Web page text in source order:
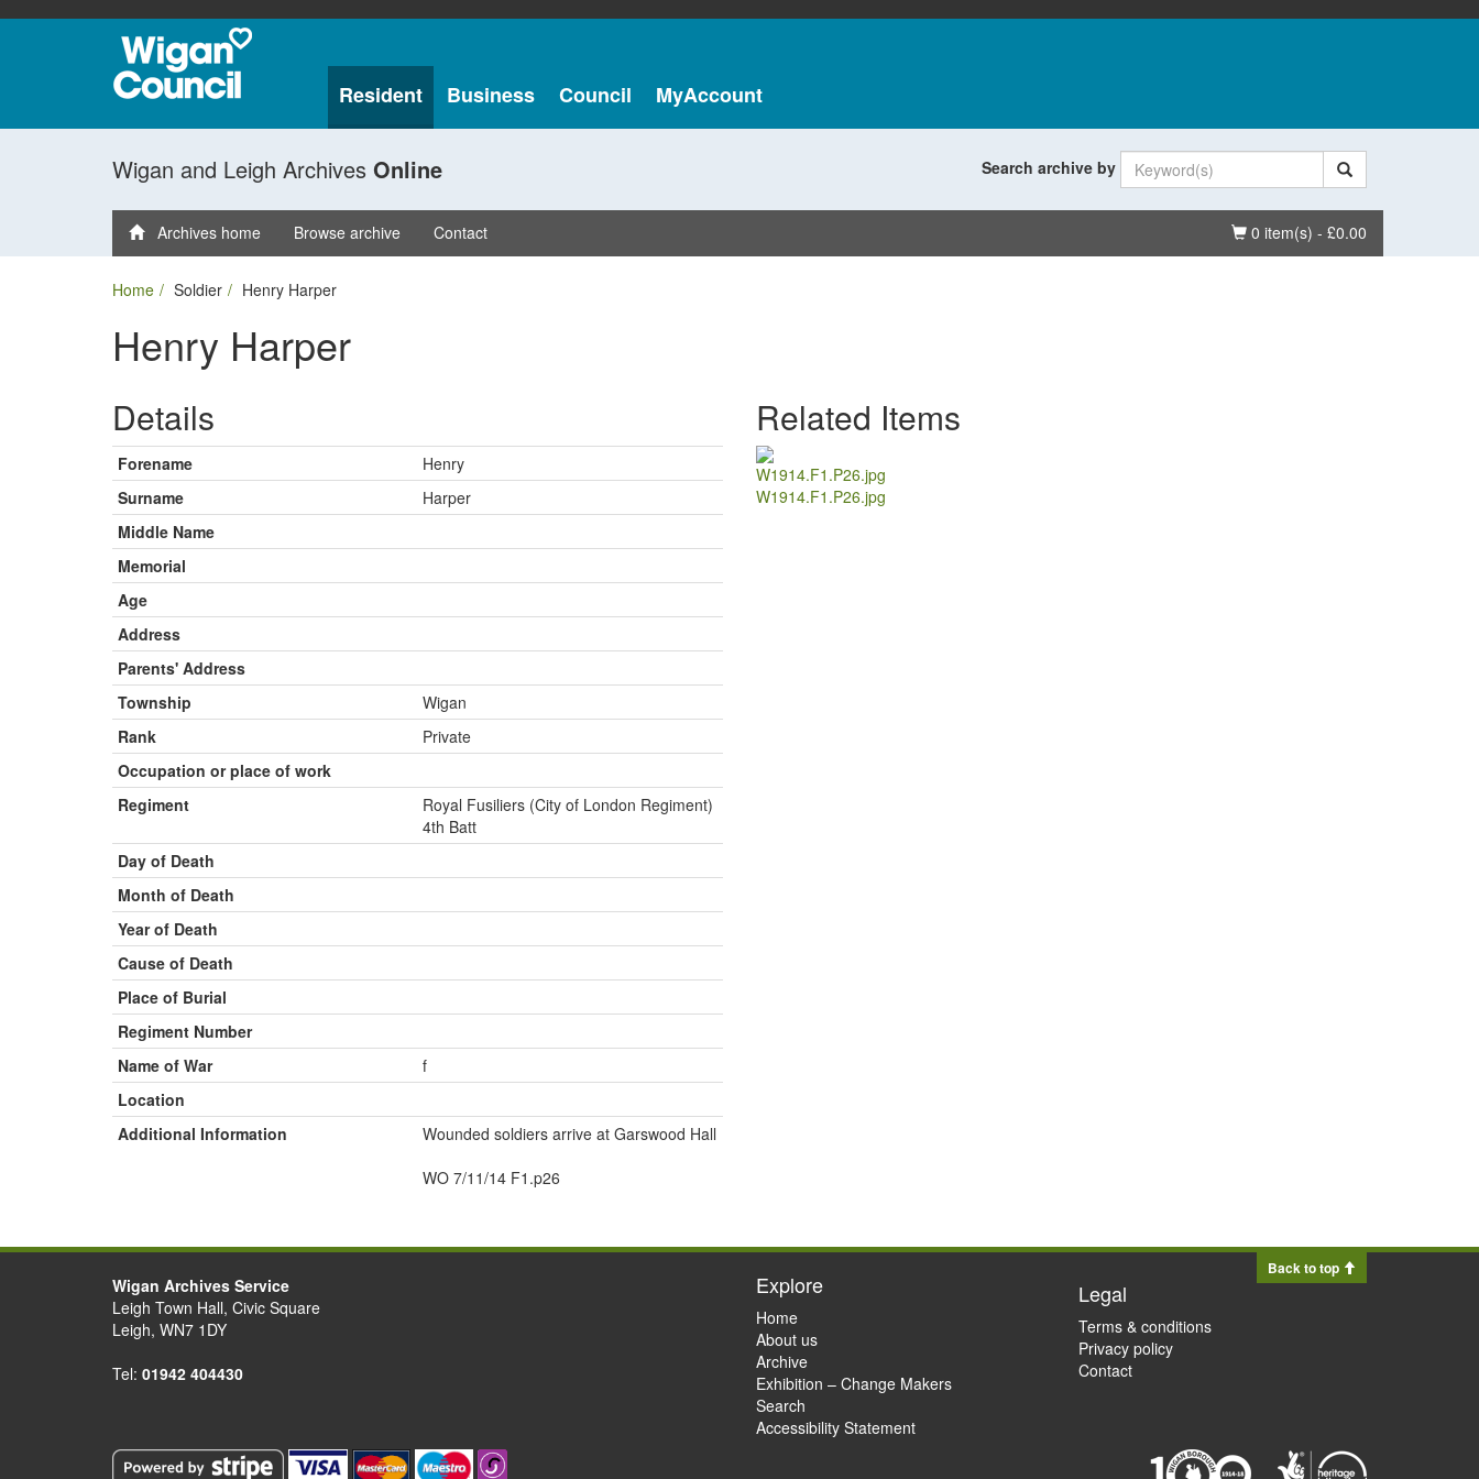
Resident Business Council MyAccount
Wigan and Leigh Archives Online Search archive by
Basket
0 item(s) - £0.00
Archives home Browse archive Contact
Home Soldier Henry Harper
Henry Harper
Details
Forename
Henry
Surname
Harper
Middle Name
Memorial
Age
Address
Parents' Address
Township
Wigan
Rank
Private
Occupation or place of work
Regiment
Royal Fusiliers (City of London Regiment)
4th Batt
Day of Death
Month of Death
Year of Death
Cause of Death
Place of Burial
Regiment Number
Name of War
f
Location
Additional Information
Wounded soldiers arrive at Garswood Hall
WO 7/11/14 F1.p26
Related Items
W1914.F1.P26.jpg
Back to top
Wigan Archives Service
Leigh Town Hall, Civic Square
Leigh, WN7 1DY
Tel: 01942 404430
Explore
Home
About us
Archive
Exhibition – Change Makers
Search
Accessibility Statement
Legal
Terms & conditions
Privacy policy
Contact